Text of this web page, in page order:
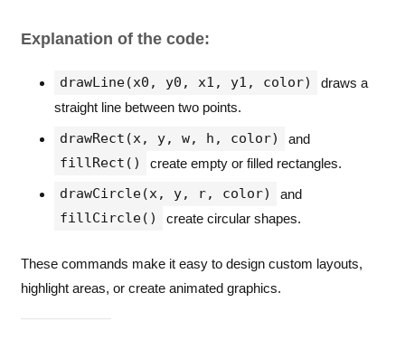
// Draw filled circle
display
fillCircle(
display
}
void loop () {
}
Explanation of the code:
drawLine(x0, y0, x1, y1, color)
draws a
straight line between two points.
drawRect(x, y, w, h, color) and
fillRect() create empty or filled rectangles.
drawCircle(x, y, r, color) and
fillCircle() create circular shapes.
These commands make it easy to design custom layouts,
highlight areas, or create animated graphics.